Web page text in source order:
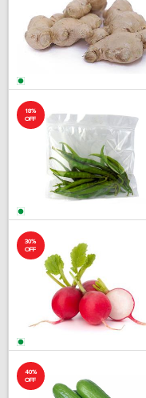
18%
OFF
30%
OFF
40%
OFF